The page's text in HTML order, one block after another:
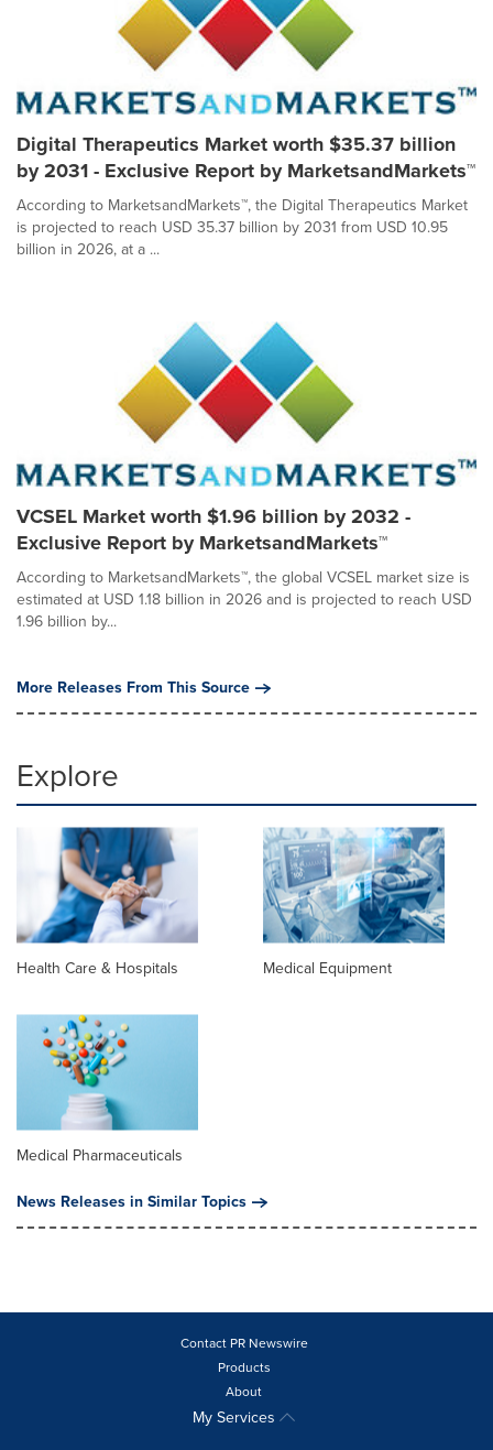
Digital Therapeutics Market worth $35.37 billion
by 2031 - Exclusive Report by MarketsandMarkets™
According to MarketsandMarkets™, the Digital Therapeutics Market
is projected to reach USD 35.37 billion by 2031 from USD 10.95
billion in 2026, at a ...
VCSEL Market worth $1.96 billion by 2032 -
Exclusive Report by MarketsandMarkets™
According to MarketsandMarkets™, the global VCSEL market size is
estimated at USD 1.18 billion in 2026 and is projected to reach USD
1.96 billion by...
More Releases From This Source
Explore
Health Care & Hospitals Medical Equipment
Medical Pharmaceuticals
News Releases in Similar Topics
Contact PR Newswire
Products
About
My Services